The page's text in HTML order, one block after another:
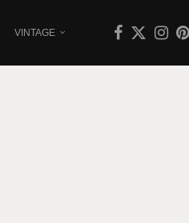
VINTAGE